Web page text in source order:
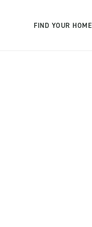
FIND YOUR HOME